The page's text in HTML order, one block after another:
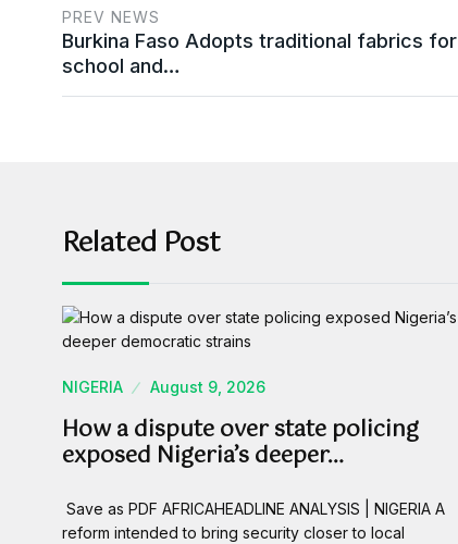
PREV NEWS
Burkina Faso Adopts traditional fabrics for
school and…
Related Post
NIGERIA August 9, 2026
How a dispute over state policing
exposed Nigeria’s deeper…
Save as PDF AFRICAHEADLINE ANALYSIS | NIGERIA A
reform intended to bring security closer to local